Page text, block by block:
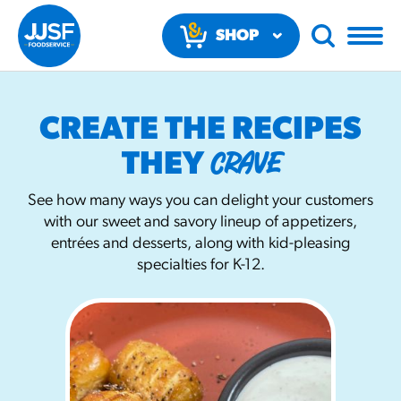
SHOP
RECOMMENDED FUN RESULTS
Regular Size
Churros
#3328
/products/churros/#hola-
CREATE THE RECIPES
THEY CRAVE
See how many ways you can delight your customers
with our sweet and savory lineup of appetizers,
entrées and desserts, along with kid-pleasing
specialties for K-12.